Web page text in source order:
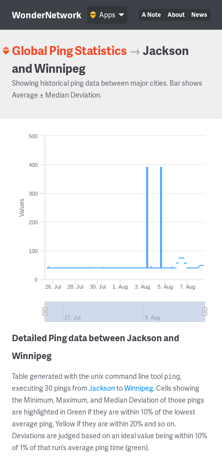
WonderNetwork A Note About News
Apps
Global Ping Statistics →Jackson
and Winnipeg
Showing historical ping data between major cities. Bar shows
Average ± Median Deviation.
Values
26. Jul 28. Jul 30. Jul 1. Aug 3. Aug 5. Aug 7. Aug
27. Jul 3. Aug
0
100
200
300
400
500
Detailed Ping data between Jackson and
Winnipeg
Table generated with the unix command line tool ping,
executing 30 pings from JacksontoWinnipeg. Cells showing
the Minimum, Maximum, and Median Deviation of those pings
are highlighted in Green if they are within 10% of the lowest
average ping, Yellow if they are within 20% and so on.
Deviations are judged based on an ideal value being within 10%
of 1% of that run’s average ping time (green).